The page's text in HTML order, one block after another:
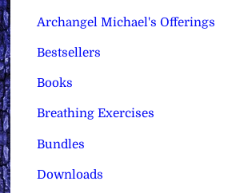
Archangel Michael's Offerings
Bestsellers
Books
Breathing Exercises
Bundles
Downloads